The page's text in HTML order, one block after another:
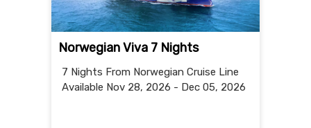
Norwegian Viva 7 Nights
7 Nights From Norwegian Cruise Line
Available Nov 28, 2026 - Dec 05, 2026